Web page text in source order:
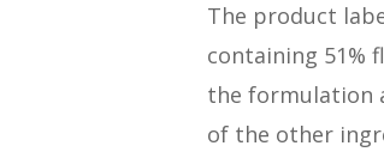
The product
containing 51%
the formulation
of the other